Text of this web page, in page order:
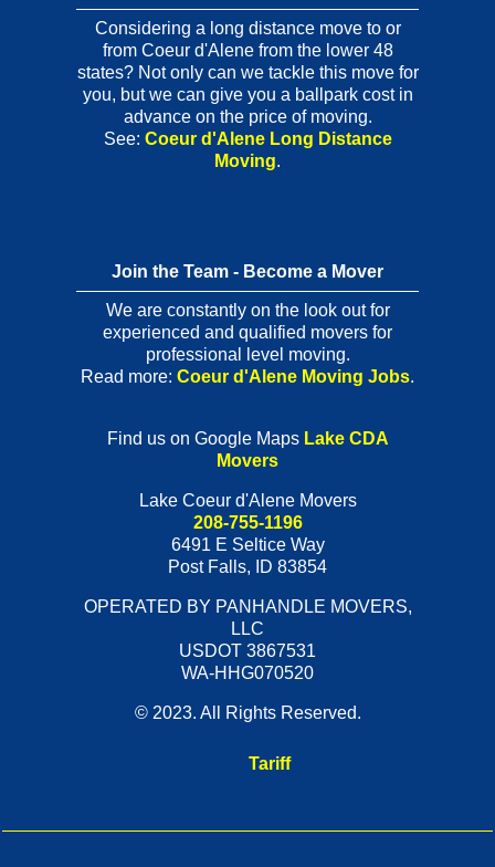
Considering a long distance move to or
from Coeur d'Alene from the lower 48
states? Not only can we tackle this move for
you, but we can give you a ballpark cost in
advance on the price of moving.
See: Coeur d'Alene Long Distance
Moving.
Join the Team - Become a Mover
We are constantly on the look out for
experienced and qualified movers for
professional level moving.
Read more: Coeur d'Alene Moving Jobs.
Find us on Google Maps Lake CDA
Movers
Lake Coeur d'Alene Movers
208-755-1196
6491 E Seltice Way
Post Falls, ID 83854
OPERATED BY PANHANDLE MOVERS,
LLC
USDOT 3867531
WA-HHG070520
© 2023. All Rights Reserved.
Tariff